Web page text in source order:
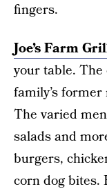
fingers.
Joe’s Farm
your table. The
family’s
The varied
salads and
burgers,
corn dog bites.